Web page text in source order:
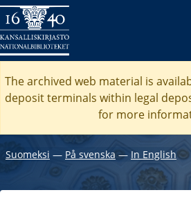
The archived web material is
deposit terminals within legal
for more
Suomeksi ― På svenska ― In English